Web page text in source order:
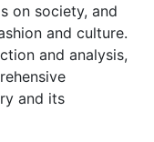
on society, and
and culture.
and analysis,
and its